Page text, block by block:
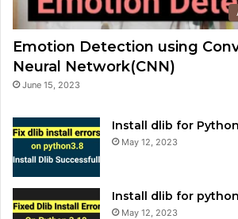
Emotion Detection using
Neural Network(CNN)
June 15, 2023
Install dlib for
May 12, 2023
Install dlib for
May 12, 2023